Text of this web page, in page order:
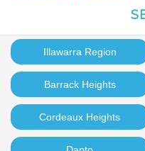
Illawarra Region
Barrack Heights
Cordeaux Heights